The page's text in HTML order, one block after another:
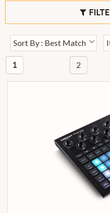
Sort By : Best Match
1 2